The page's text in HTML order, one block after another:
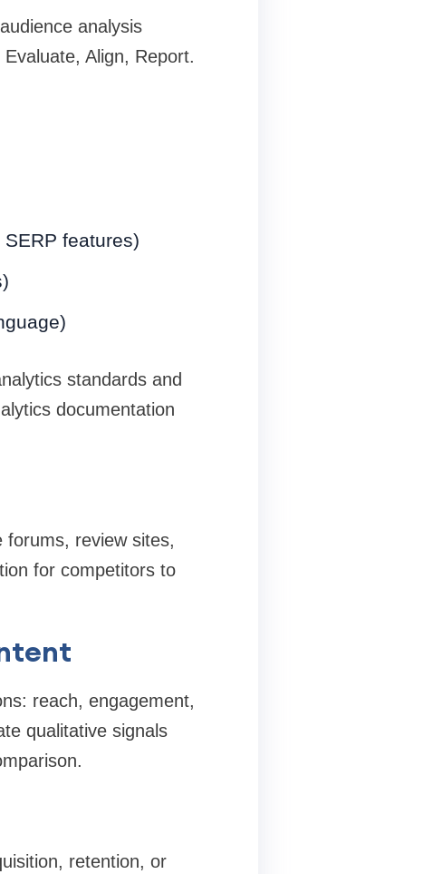
analysis
Align, Report.
features)
standards and
documentation
forums, review sites,
for competitors to
reach, engagement,
qualitative signals
retention, or